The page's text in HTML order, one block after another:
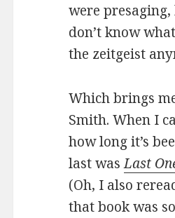
were
don’t know
the zeitgeist
Which brings
Smith. When I
how long it’s
last wasLast
(Oh, I also
that book was